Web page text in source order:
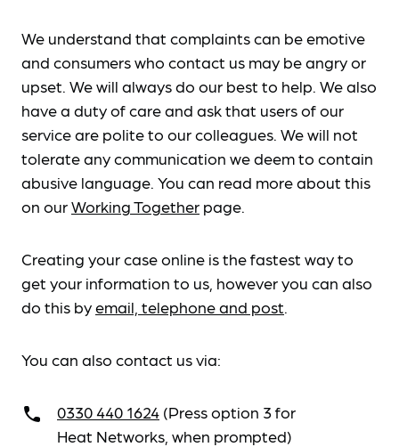
We understand that complaints can be emotive
and consumers who contact us may be angry or
upset. We will always do our best to help. We also
have a duty of care and ask that users of our
service are polite to our colleagues. We will not
tolerate any communication we deem to contain
abusive language. You can read more about this
on ourWorking Together page.
Creating your case online is the fastest way to
get your information to us, however you can also
do this byemail, telephone and post.
You can also contact us via:
call 0330 440 1624 (Press option 3 for
Heat Networks, when prompted)